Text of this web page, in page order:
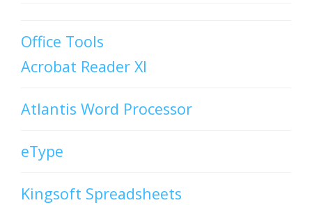
Office Tools
Acrobat Reader XI
Atlantis Word Processor
eType
Kingsoft Spreadsheets